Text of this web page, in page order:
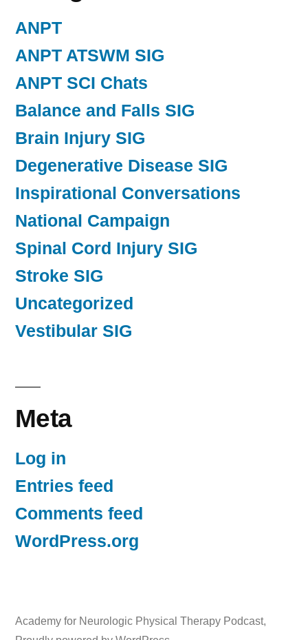
ANPT
ANPT ATSWM SIG
ANPT SCI Chats
Balance and Falls SIG
Brain Injury SIG
Degenerative Disease SIG
Inspirational Conversations
National Campaign
Spinal Cord Injury SIG
Stroke SIG
Uncategorized
Vestibular SIG
Meta
Log in
Entries feed
Comments feed
WordPress.org
Academy for Neurologic Physical Therapy Podcast,